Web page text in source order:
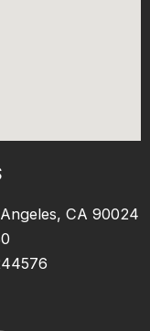
CA 90024